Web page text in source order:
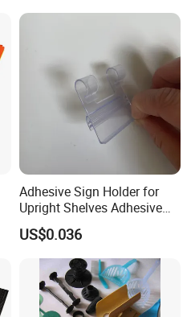
Adhesive Sign Holder for
Upright Shelves Adhesive
Price Shelf Label Tag Holder
Data Strip for Supermarket
Shelf
US$0.036